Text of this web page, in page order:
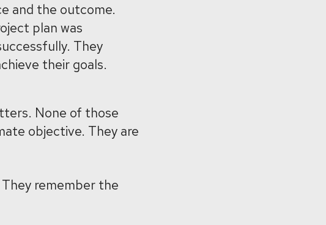
and the outcome.
plan was
They
their goals.
None of those
objective. They are
remember the